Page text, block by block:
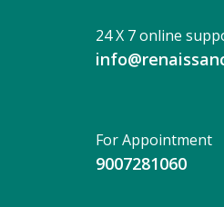
24 X 7 online
For Appointment
9007281060